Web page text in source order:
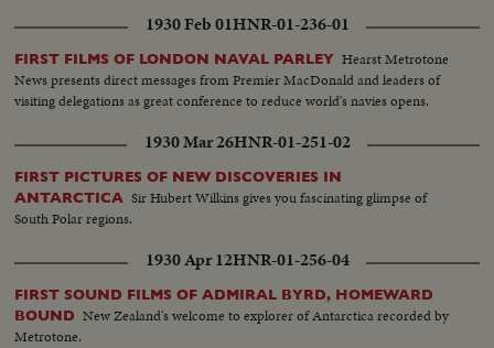
1930 Feb 01HNR-01-236-01
FIRST FILMS OF LONDON NAVAL PARLEY Hearst Metrotone
News presents direct messages from Premier MacDonald and leaders of
visiting delegations as great conference to reduce world's navies opens.
1930 Mar 26HNR-01-251-02
FIRST PICTURES OF NEW DISCOVERIES IN
ANTARCTICA Sir Hubert Wilkins gives you fascinating glimpse of
South Polar regions.
1930 Apr 12HNR-01-256-04
FIRST SOUND FILMS OF ADMIRAL BYRD, HOMEWARD
BOUND New Zealand's welcome to explorer of Antarctica recorded by
Metrotone.